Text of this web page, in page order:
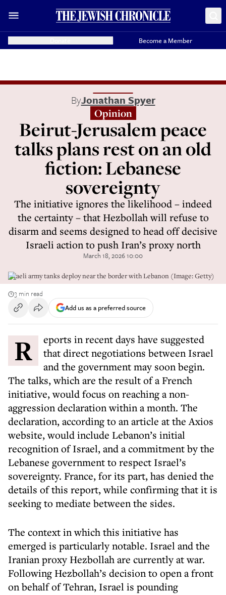
Become a Member
ByJonathan Spyer
Opinion
Beirut-Jerusalem peace
talks plans rest on an old
fiction: Lebanese
sovereignty
The initiative ignores the likelihood – indeed
the certainty – that Hezbollah will refuse to
disarm and seems designed to head off decisive
Israeli action to push Iran’s proxy north
March 18, 2026 10:00
Israeli army tanks deploy near the border with Lebanon (Image: Getty)
3 min read
Add us as a preferred source
Reports in recent days have suggested
that direct negotiations between Israel
and the government may soon begin.
The talks, which are the result of a French
initiative, would focus on reaching a non-
aggression declaration within a month. The
declaration, according to an article at the Axios
website, would include Lebanon’s initial
recognition of Israel, and a commitment by the
Lebanese government to respect Israel’s
sovereignty. France, for its part, has denied the
details of this report, while confirming that it is
seeking to mediate between the sides.
The context in which this initiative has
emerged is particularly notable. Israel and the
Iranian proxy Hezbollah are currently at war.
Following Hezbollah’s decision to open a front
on behalf of Tehran, Israel is pounding